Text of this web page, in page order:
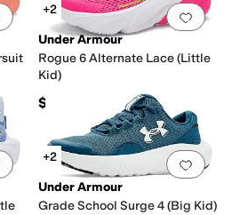
Add to favorites.0 people have Add
+2
Under Armour
Rogue 6 Alternate Lace (Little
Kid)
$60
Add to favorites 0 people have Add
+2
Under Armour
Grade School Surge 4 (Big Kid)